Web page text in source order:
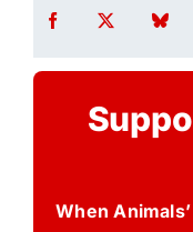
When